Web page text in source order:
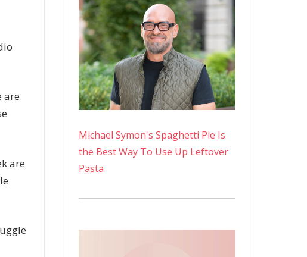
are
are
Michael Symon's Spaghetti Pie Is
the Best Way To Use Up Leftover
Pasta